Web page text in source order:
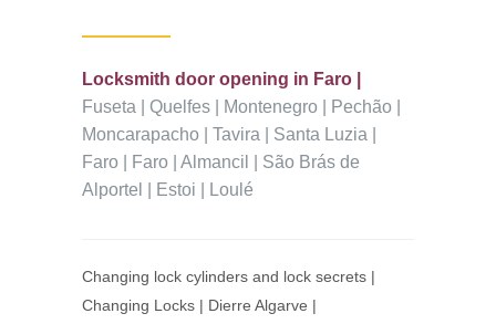
Locksmith door opening in Faro |
Fuseta | Quelfes | Montenegro | Pechão |
Moncarapacho | Tavira | Santa Luzia |
Faro | Faro | Almancil | São Brás de
Alportel | Estoi | Loulé
Changing lock cylinders and lock secrets |
Changing Locks | Dierre Algarve |